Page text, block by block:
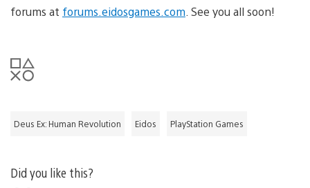
forums at forums.eidosgames.com . See you all soon!
Deus Ex: Human Revolution Eidos PlayStation Games
Did you like this?